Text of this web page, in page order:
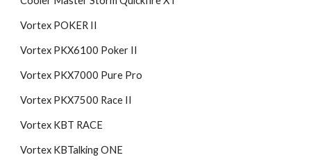
Vortex POKER II
Vortex PKX6100 Poker II
Vortex PKX7000 Pure Pro
Vortex PKX7500 Race II
Vortex KBT RACE
Vortex KBTalking ONE